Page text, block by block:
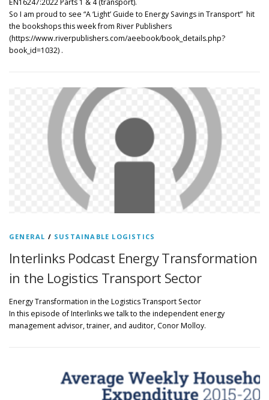
EN16247:2022 Parts 1 & 4 (transport).
So I am proud to see “A ‘Light’ Guide to Energy Savings in Transport” hit
the bookshops this week from River Publishers
(https://www.riverpublishers.com/aeebook/book_details.php?
book_id=1032) .
GENERAL / SUSTAINABLE LOGISTICS
Interlinks Podcast Energy Transformation
in the Logistics Transport Sector
Energy Transformation in the Logistics Transport Sector
In this episode of Interlinks we talk to the independent energy
management advisor, trainer, and auditor, Conor Molloy.